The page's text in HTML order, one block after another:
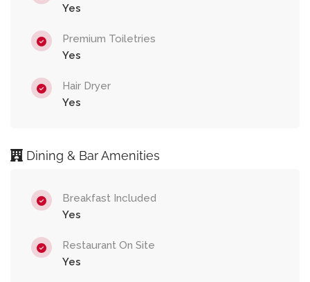
Yes
Premium Toiletries
Yes
Hair Dryer
Yes
Dining & Bar Amenities
Breakfast Included
Yes
Restaurant On Site
Yes